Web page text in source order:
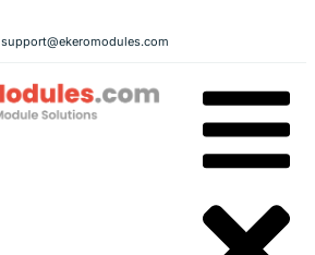
support@ekeromodules.com